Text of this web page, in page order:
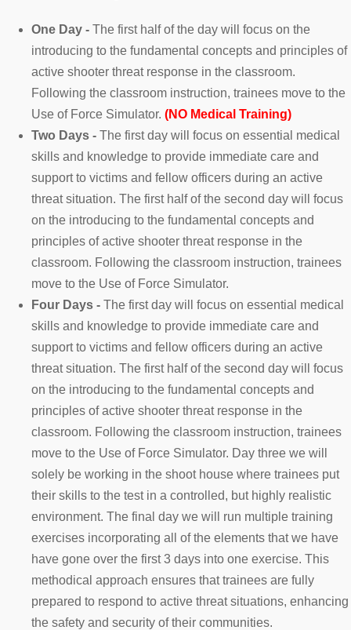
One Day - The first half of the day will focus on the
introducing to the fundamental concepts and principles of
active shooter threat response in the classroom.
Following the classroom instruction, trainees move to the
Use of Force Simulator. (NO Medical Training)
Two Days - The first day will focus on essential medical
skills and knowledge to provide immediate care and
support to victims and fellow officers during an active
threat situation. The first half of the second day will focus
on the introducing to the fundamental concepts and
principles of active shooter threat response in the
classroom. Following the classroom instruction, trainees
move to the Use of Force Simulator.
Four Days - The first day will focus on essential medical
skills and knowledge to provide immediate care and
support to victims and fellow officers during an active
threat situation. The first half of the second day will focus
on the introducing to the fundamental concepts and
principles of active shooter threat response in the
classroom. Following the classroom instruction, trainees
move to the Use of Force Simulator. Day three we will
solely be working in the shoot house where trainees put
their skills to the test in a controlled, but highly realistic
environment. The final day we will run multiple training
exercises incorporating all of the elements that we have
have gone over the first 3 days into one exercise. This
methodical approach ensures that trainees are fully
prepared to respond to active threat situations, enhancing
the safety and security of their communities.